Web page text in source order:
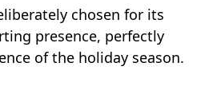
chosen for its
presence, perfectly
of the holiday season.